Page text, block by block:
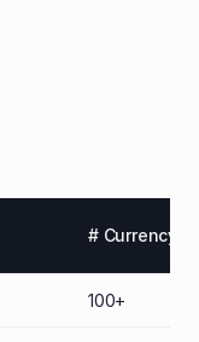
# Currency
100+